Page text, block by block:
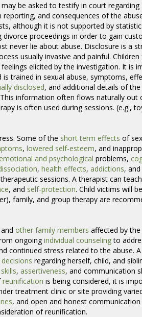
be asked to testify in court
and consequences of the
although it is not supported by
proceedings in order to gain
never lie about abuse. Disclosure is a
usually invasive and painful.
elicited by the investigation. It is
trained in sexual abuse, symptoms,
disclosed, and additional details of
information often flows naturally out
is often used during sessions. (e.g.,
Some of the short term effects of
, lowered self-esteem, and
emotional and psychological problems,
, health effects, addictions,
sessions. A therapist can teach
, and self-protection. Child victims will
family, and group therapy are
other family members affected by
ongoing individual counselingto
continued stress related to the abuse.
decisions regarding herself, child, and
, assertiveness, and communication
reunification is being considered, it is
treatment clinic or site providing
, and open and honest
of reunification.